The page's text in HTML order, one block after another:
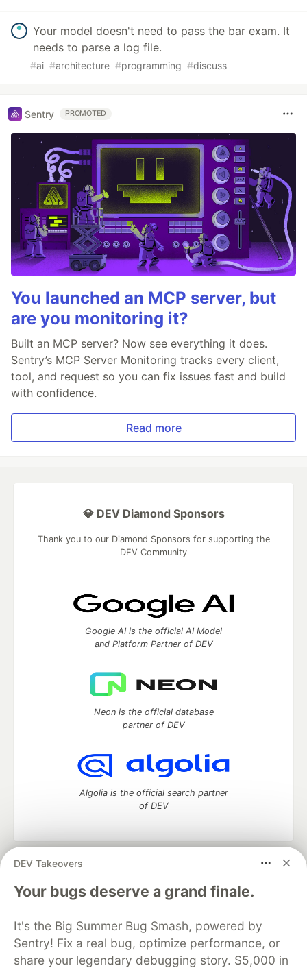
Your model doesn't need to pass the bar exam. It
needs to parse a log file.
#ai #architecture #programming #discuss
Sentry PROMOTED
You launched an MCP server, but
are you monitoring it?
Built an MCP server? Now see everything it does.
Sentry’s MCP Server Monitoring tracks every client,
tool, and request so you can fix issues fast and build
with confidence.
Read more
DEV Takeovers
Your bugs deserve a grand finale.
It's the Big Summer Bug Smash, powered by
Sentry! Fix a real bug, optimize performance, or
share your legendary debugging story. $5,000 in
💎 DEV Diamond Sponsors
Thank you to our Diamond Sponsors for supporting the
DEV Community
Google AI is the official AI Model
and Platform Partner of DEV
Neon is the official database
partner of DEV
Algolia is the official search partner
of DEV
DEV Community
— A space to discuss and keep up software
development and manage your software career
Home
DEV Challenges DEV++
Videos
Organization Accounts
DEV Showcase About
Contact
Free Postgres Database
DEV Shop
MLH
Code of Conduct
Privacy Policy
Terms of Use